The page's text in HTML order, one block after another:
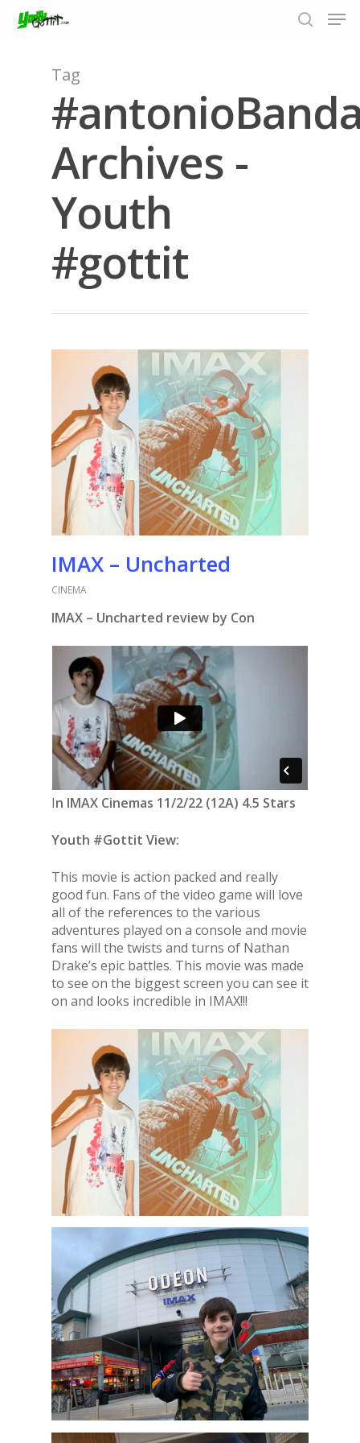
Hit enter to search or ESC to close
Tag
Archives -
Youth
#gottit
IMAX – Uncharted
CINEMA
IMAX – Uncharted review by Con
In IMAX Cinemas 11/2/22 (12A) 4.5 Stars
Youth #Gottit View:
This movie is action packed and really
good fun. Fans of the video game will love
all of the references to the various
adventures played on a console and movie
fans will the twists and turns of Nathan
Drake’s epic battles. This movie was made
to see on the biggest screen you can see it
on and looks incredible in IMAX!!!